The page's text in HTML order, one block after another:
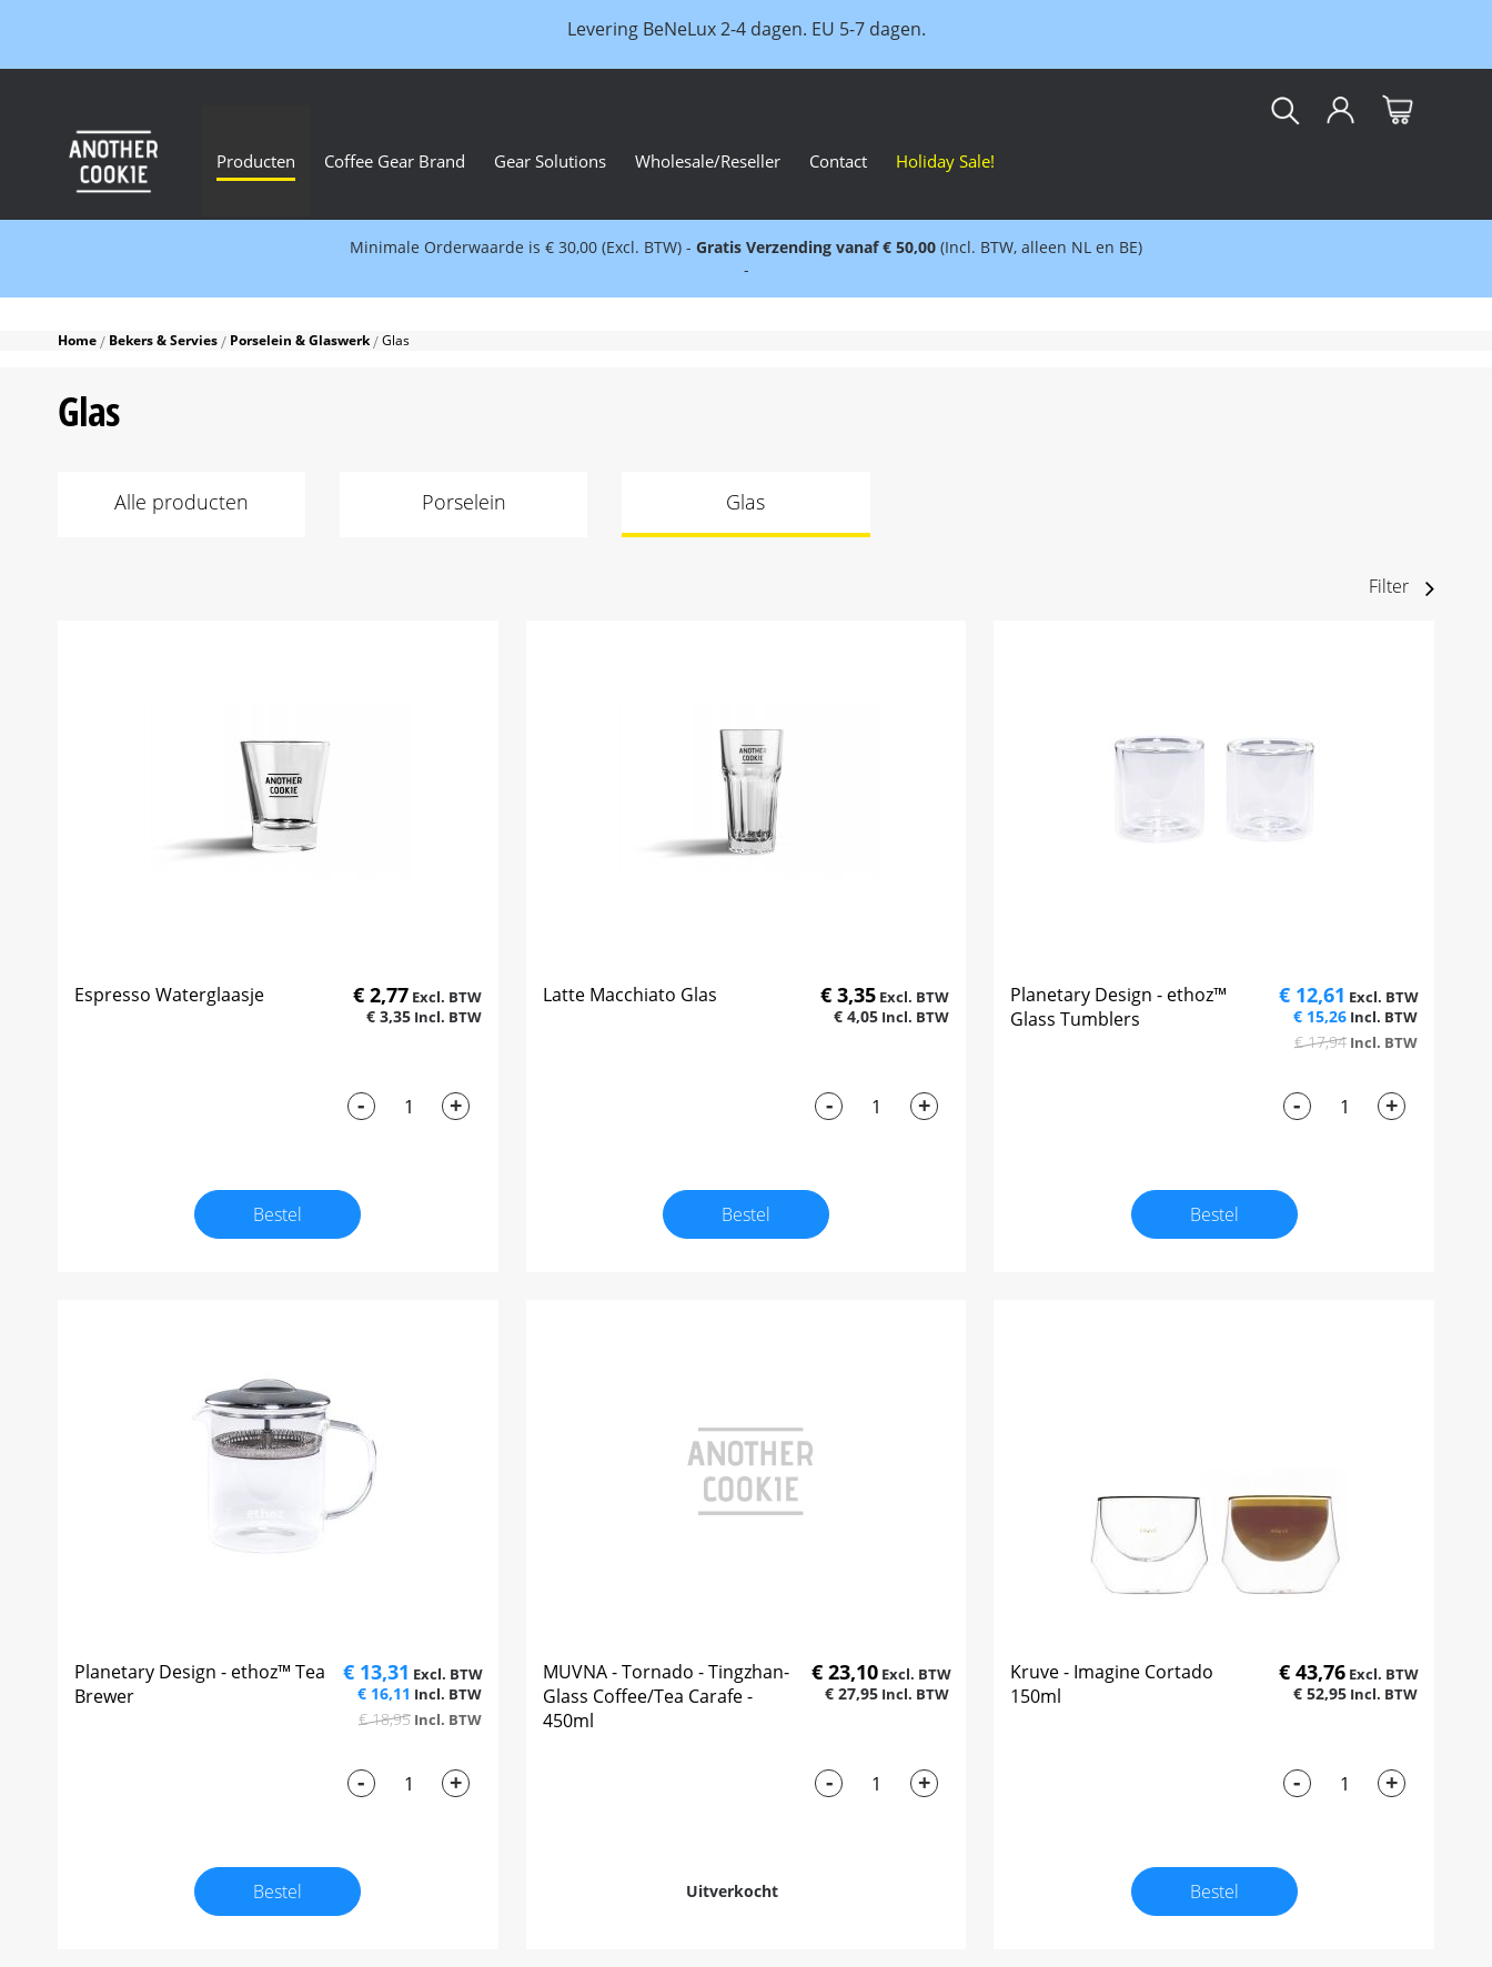
Levering BeNeLux 2-4 dagen. EU 5-7 dagen.
Producten Coffee Gear Brand Gear Solutions Wholesale/Reseller Contact Holiday Sale!
Minimale Orderwaarde is € 30,00 (Excl. BTW) - Gratis Verzending vanaf € 50,00 (Incl. BTW, alleen NL en BE)
-
Home Bekers & Servies Porselein & Glaswerk Glas
Glas
Alle producten Porselein Glas
Filter
Espresso Waterglaasje € 2,77
€ 3,35
- +
Bestel
Latte Macchiato Glas € 3,35
€ 4,05
- +
Bestel
Planetary Design - ethoz™
Glass Tumblers
€ 12,61
€ 15,26
€ 17,94
- +
Bestel
Planetary Design - ethoz™ Tea
Brewer
€ 13,31
€ 16,11
€ 18,95
- +
Bestel
MUVNA - Tornado - Tingzhan-
Glass Coffee/Tea Carafe -
450ml
€ 23,10
€ 27,95
- +
Uitverkocht
Kruve - Imagine Cortado
150ml
€ 43,76
€ 52,95
- +
Bestel